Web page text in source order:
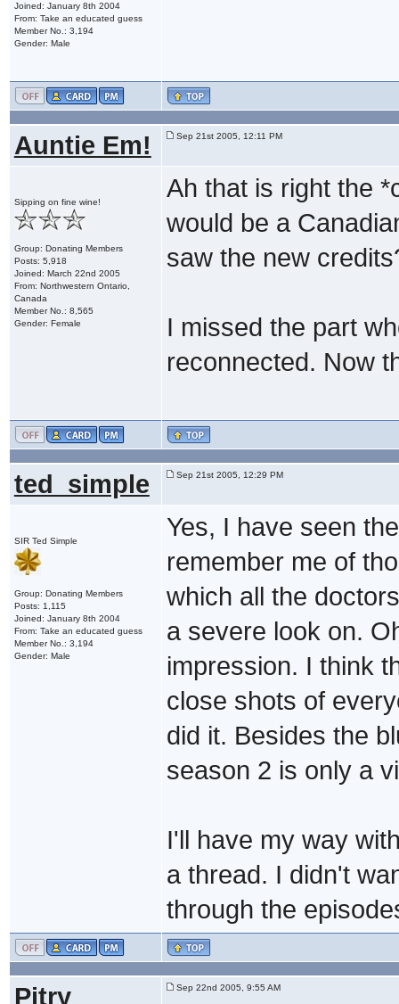
Joined: January 8th 2004
From: Take an educated guess
Member No.: 3,194
Gender: Male
Auntie Em! Sep 21st 2005, 12:11 PM
Sipping on fine wine!
Group: Donating Members
Posts: 5,918
Joined: March 22nd 2005
From: Northwestern Ontario,
Canada
Member No.: 8,565
Gender: Female
Ah that is right the
would be a
saw the new
I missed the part
reconnected. Now
ted_simple Sep 21st 2005, 12:29 PM
SIR Ted Simple
Group: Donating Members
Posts: 1,115
Joined: January 8th 2004
From: Take an educated guess
Member No.: 3,194
Gender: Male
Yes, I have seen
remember me of
which all the
a severe look on.
impression. I think
close shots of
did it. Besides the
season 2 is only a
I'll have my way
a thread. I didn't
through the
Pitry Sep 22nd 2005, 9:55 AM